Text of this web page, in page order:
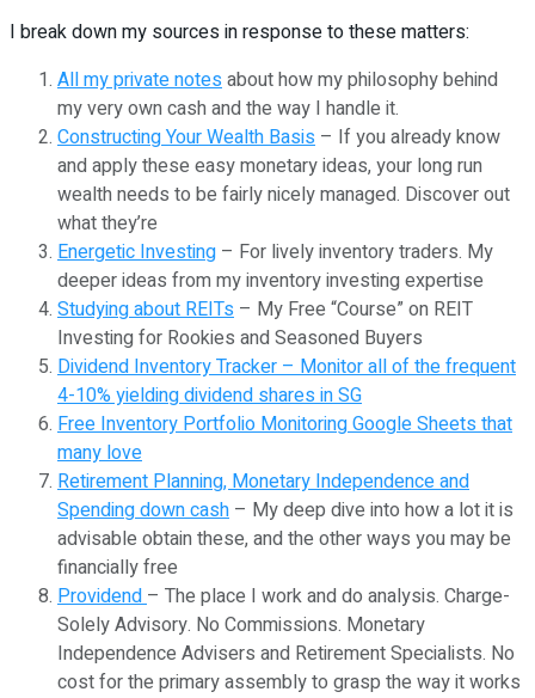
I break down my sources in response to these matters:
All my private notesabout how my philosophy behind
my very own cash and the way I handle it.
Constructing Your Wealth Basis – If you already know
and apply these easy monetary ideas, your long run
wealth needs to be fairly nicely managed. Discover out
what they’re
Energetic Investing – For lively inventory traders. My
deeper ideas from my inventory investing expertise
Studying about REITs – My Free “Course” on REIT
Investing for Rookies and Seasoned Buyers
Dividend Inventory Tracker – Monitor all of the frequent
4-10% yielding dividend shares in SG
Free Inventory Portfolio Monitoring Google Sheets that
many love
Retirement Planning, Monetary Independence and
Spending down cash – My deep dive into how a lot it is
advisable obtain these, and the other ways you may be
financially free
Providend– The place I work and do analysis. Charge-
Solely Advisory. No Commissions. Monetary
Independence Advisers and Retirement Specialists. No
cost for the primary assembly to grasp the way it works